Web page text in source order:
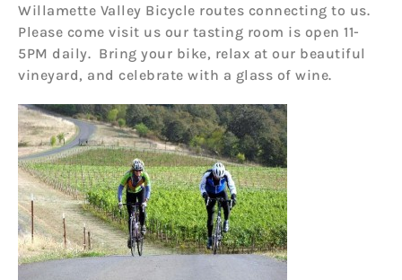
Willamette Valley Bicycle routes connecting to us.
Please come visit us our tasting room is open 11-
5PM daily. Bring your bike, relax at our beautiful
vineyard, and celebrate with a glass of wine.